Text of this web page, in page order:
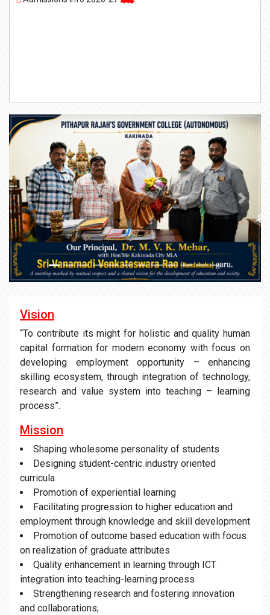
Previous Next
Vision
“To contribute its might for holistic and quality human
capital formation for modern economy with focus on
developing employment opportunity – enhancing
skilling ecosystem, through integration of technology,
research and value system into teaching – learning
process”.
Mission
Shaping wholesome personality of students
Designing student-centric industry oriented
curricula
Promotion of experiential learning
Facilitating progression to higher education and
employment through knowledge and skill development
Promotion of outcome based education with focus
on realization of graduate attributes
Quality enhancement in learning through ICT
integration into teaching-learning process
Strengthening research and fostering innovation
and collaborations;